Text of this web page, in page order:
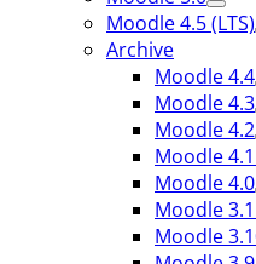
Moodle 4.5 (LTS)
Archive
Moodle 4.4
Moodle 4.3
Moodle 4.2
Moodle 4.1
Moodle 4.0
Moodle
Moodle